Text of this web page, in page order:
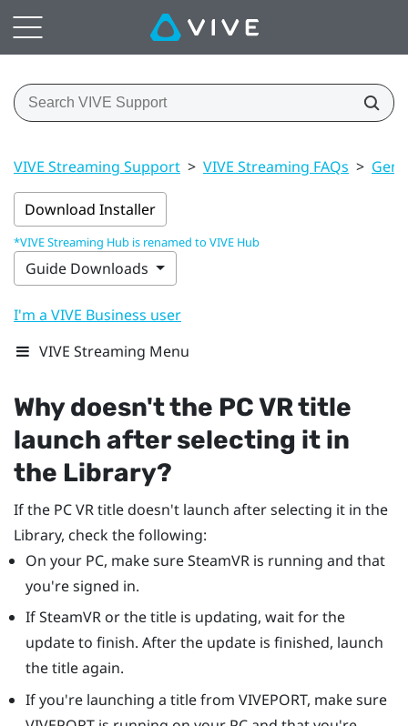
VIVE Streaming Support > VIVE Streaming FAQs >
Download Installer
*VIVE Streaming Hub is renamed to VIVE Hub
Guide Downloads
I'm a VIVE Business user
VIVE Streaming Menu
Why doesn't the PC VR title
launch after selecting it in
the Library?
If the PC VR title doesn't launch after selecting it in the
Library, check the following:
On your PC, make sureSteamVRis running and that
you're signed in.
IfSteamVRor the title is updating, wait for the
update to finish. After the update is finished, launch
the title again.
If you're launching a title from VIVEPORT, make sure